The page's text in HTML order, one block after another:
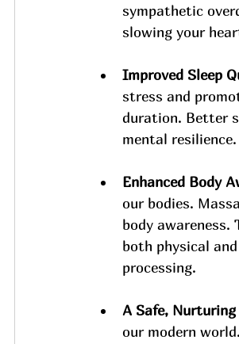
sympathetic
slowing your
Improved Sleep
stress and
duration. Better
mental resilience.
Enhanced Body
our bodies.
body awareness.
both physical
processing.
A Safe, Nurturing
our modern